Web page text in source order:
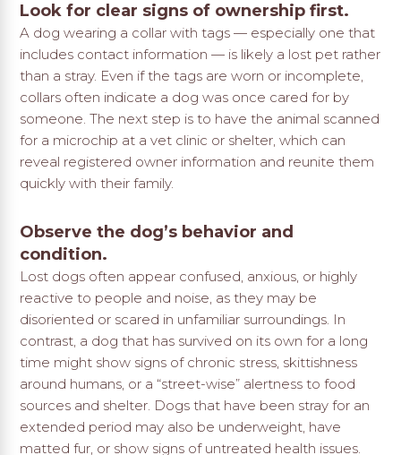
Look for clear signs of ownership first.
A dog wearing a collar with tags — especially one that
includes contact information — is likely a lost pet rather
than a stray. Even if the tags are worn or incomplete,
collars often indicate a dog was once cared for by
someone. The next step is to have the animal scanned
for a microchip at a vet clinic or shelter, which can
reveal registered owner information and reunite them
quickly with their family.
Observe the dog’s behavior and
condition.
Lost dogs often appear confused, anxious, or highly
reactive to people and noise, as they may be
disoriented or scared in unfamiliar surroundings. In
contrast, a dog that has survived on its own for a long
time might show signs of chronic stress, skittishness
around humans, or a “street-wise” alertness to food
sources and shelter. Dogs that have been stray for an
extended period may also be underweight, have
matted fur, or show signs of untreated health issues.